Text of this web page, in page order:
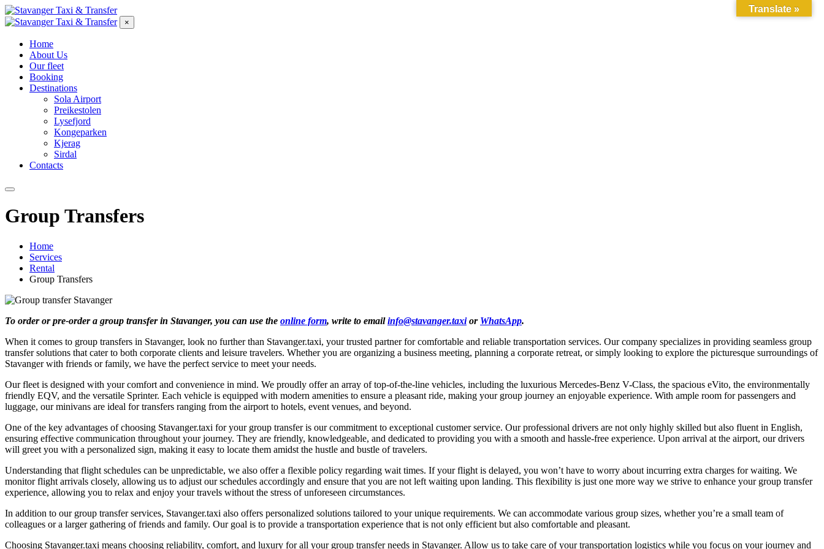
×
Home
About Us
Our fleet
Booking
Destinations
Sola Airport
Preikestolen
Lysefjord
Kongeparken
Kjerag
Sirdal
Contacts
Group Transfers
Home
Services
Rental
Group Transfers
To order or pre-order a group transfer in Stavanger, you can use the online form, write to emailinfo@stavanger.taxior WhatsApp.
When it comes to group transfers in Stavanger, look no further than Stavanger.taxi, your trusted partner for comfortable and reliable transportation services. Our company specializes in providing seamless group
transfer solutions that cater to both corporate clients and leisure travelers. Whether you are organizing a business meeting, planning a corporate retreat, or simply looking to explore the picturesque surroundings of
Stavanger with friends or family, we have the perfect service to meet your needs.
Our fleet is designed with your comfort and convenience in mind. We proudly offer an array of top-of-the-line vehicles, including the luxurious Mercedes-Benz V-Class, the spacious eVito, the environmentally
friendly EQV, and the versatile Sprinter. Each vehicle is equipped with modern amenities to ensure a pleasant ride, making your group journey an enjoyable experience. With ample room for passengers and
luggage, our minivans are ideal for transfers ranging from the airport to hotels, event venues, and beyond.
One of the key advantages of choosing Stavanger.taxi for your group transfer is our commitment to exceptional customer service. Our professional drivers are not only highly skilled but also fluent in English,
ensuring effective communication throughout your journey. They are friendly, knowledgeable, and dedicated to providing you with a smooth and hassle-free experience. Upon arrival at the airport, our drivers
will greet you with a personalized sign, making it easy to locate them amidst the hustle and bustle of travelers.
Understanding that flight schedules can be unpredictable, we also offer a flexible policy regarding wait times. If your flight is delayed, you won’t have to worry about incurring extra charges for waiting. We
monitor flight arrivals closely, allowing us to adjust our schedules accordingly and ensure that you are not left waiting upon landing. This flexibility is just one more way we strive to enhance your group transfer
experience, allowing you to relax and enjoy your travels without the stress of unforeseen circumstances.
In addition to our group transfer services, Stavanger.taxi also offers personalized solutions tailored to your unique requirements. We can accommodate various group sizes, whether you’re a small team of
colleagues or a larger gathering of friends and family. Our goal is to provide a transportation experience that is not only efficient but also comfortable and pleasant.
Choosing Stavanger.taxi means choosing reliability, comfort, and luxury for all your group transfer needs in Stavanger. Allow us to take care of your transportation logistics while you focus on your journey and
Translate »